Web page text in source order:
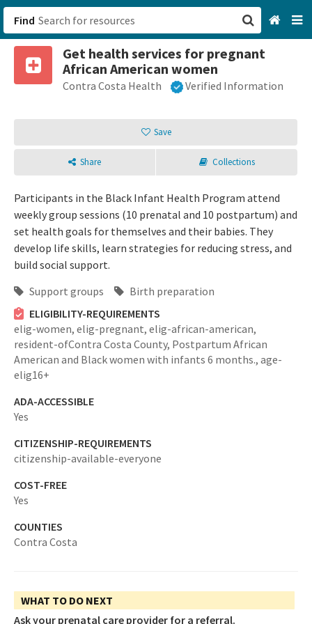
Find
Get health services for pregnant
African American women
Contra Costa Health Verified Information
Save
Share Collections
Participants in the Black Infant Health Program attend
weekly group sessions (10 prenatal and 10 postpartum) and
set health goals for themselves and their babies. They
develop life skills, learn strategies for reducing stress, and
build social support.
Support groups
Birth preparation
ELIGIBILITY-REQUIREMENTS
elig-women, elig-pregnant, elig-african-american,
resident-ofContra Costa County, Postpartum African
American and Black women with infants 6 months., age-
elig16+
ADA-ACCESSIBLE
Yes
CITIZENSHIP-REQUIREMENTS
citizenship-available-everyone
COST-FREE
Yes
COUNTIES
Contra Costa
WHAT TO DO NEXT
Ask your prenatal care provider for a referral.
San Francisco, CA
Browse All Categories
Sign up